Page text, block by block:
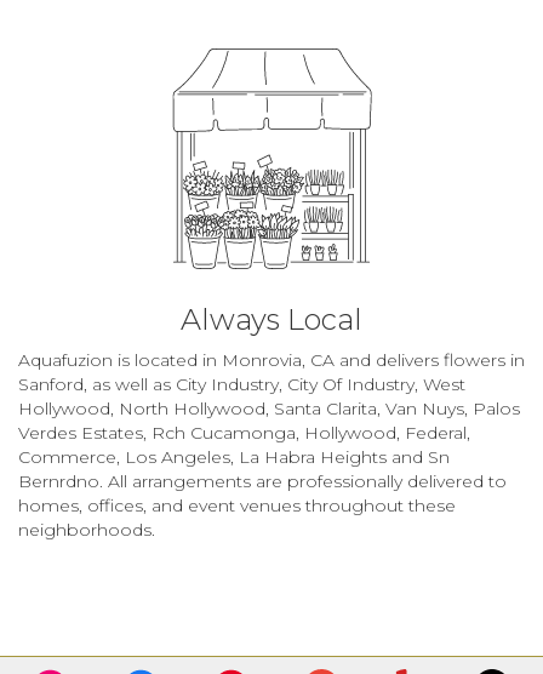
Always Local
Aquafuzion is located in Monrovia, CA and delivers flowers in
Sanford, as well as City Industry, City Of Industry, West
Hollywood, North Hollywood, Santa Clarita, Van Nuys, Palos
Verdes Estates, Rch Cucamonga, Hollywood, Federal,
Commerce, Los Angeles, La Habra Heights and Sn
Bernrdno. All arrangements are professionally delivered to
homes, offices, and event venues throughout these
neighborhoods.